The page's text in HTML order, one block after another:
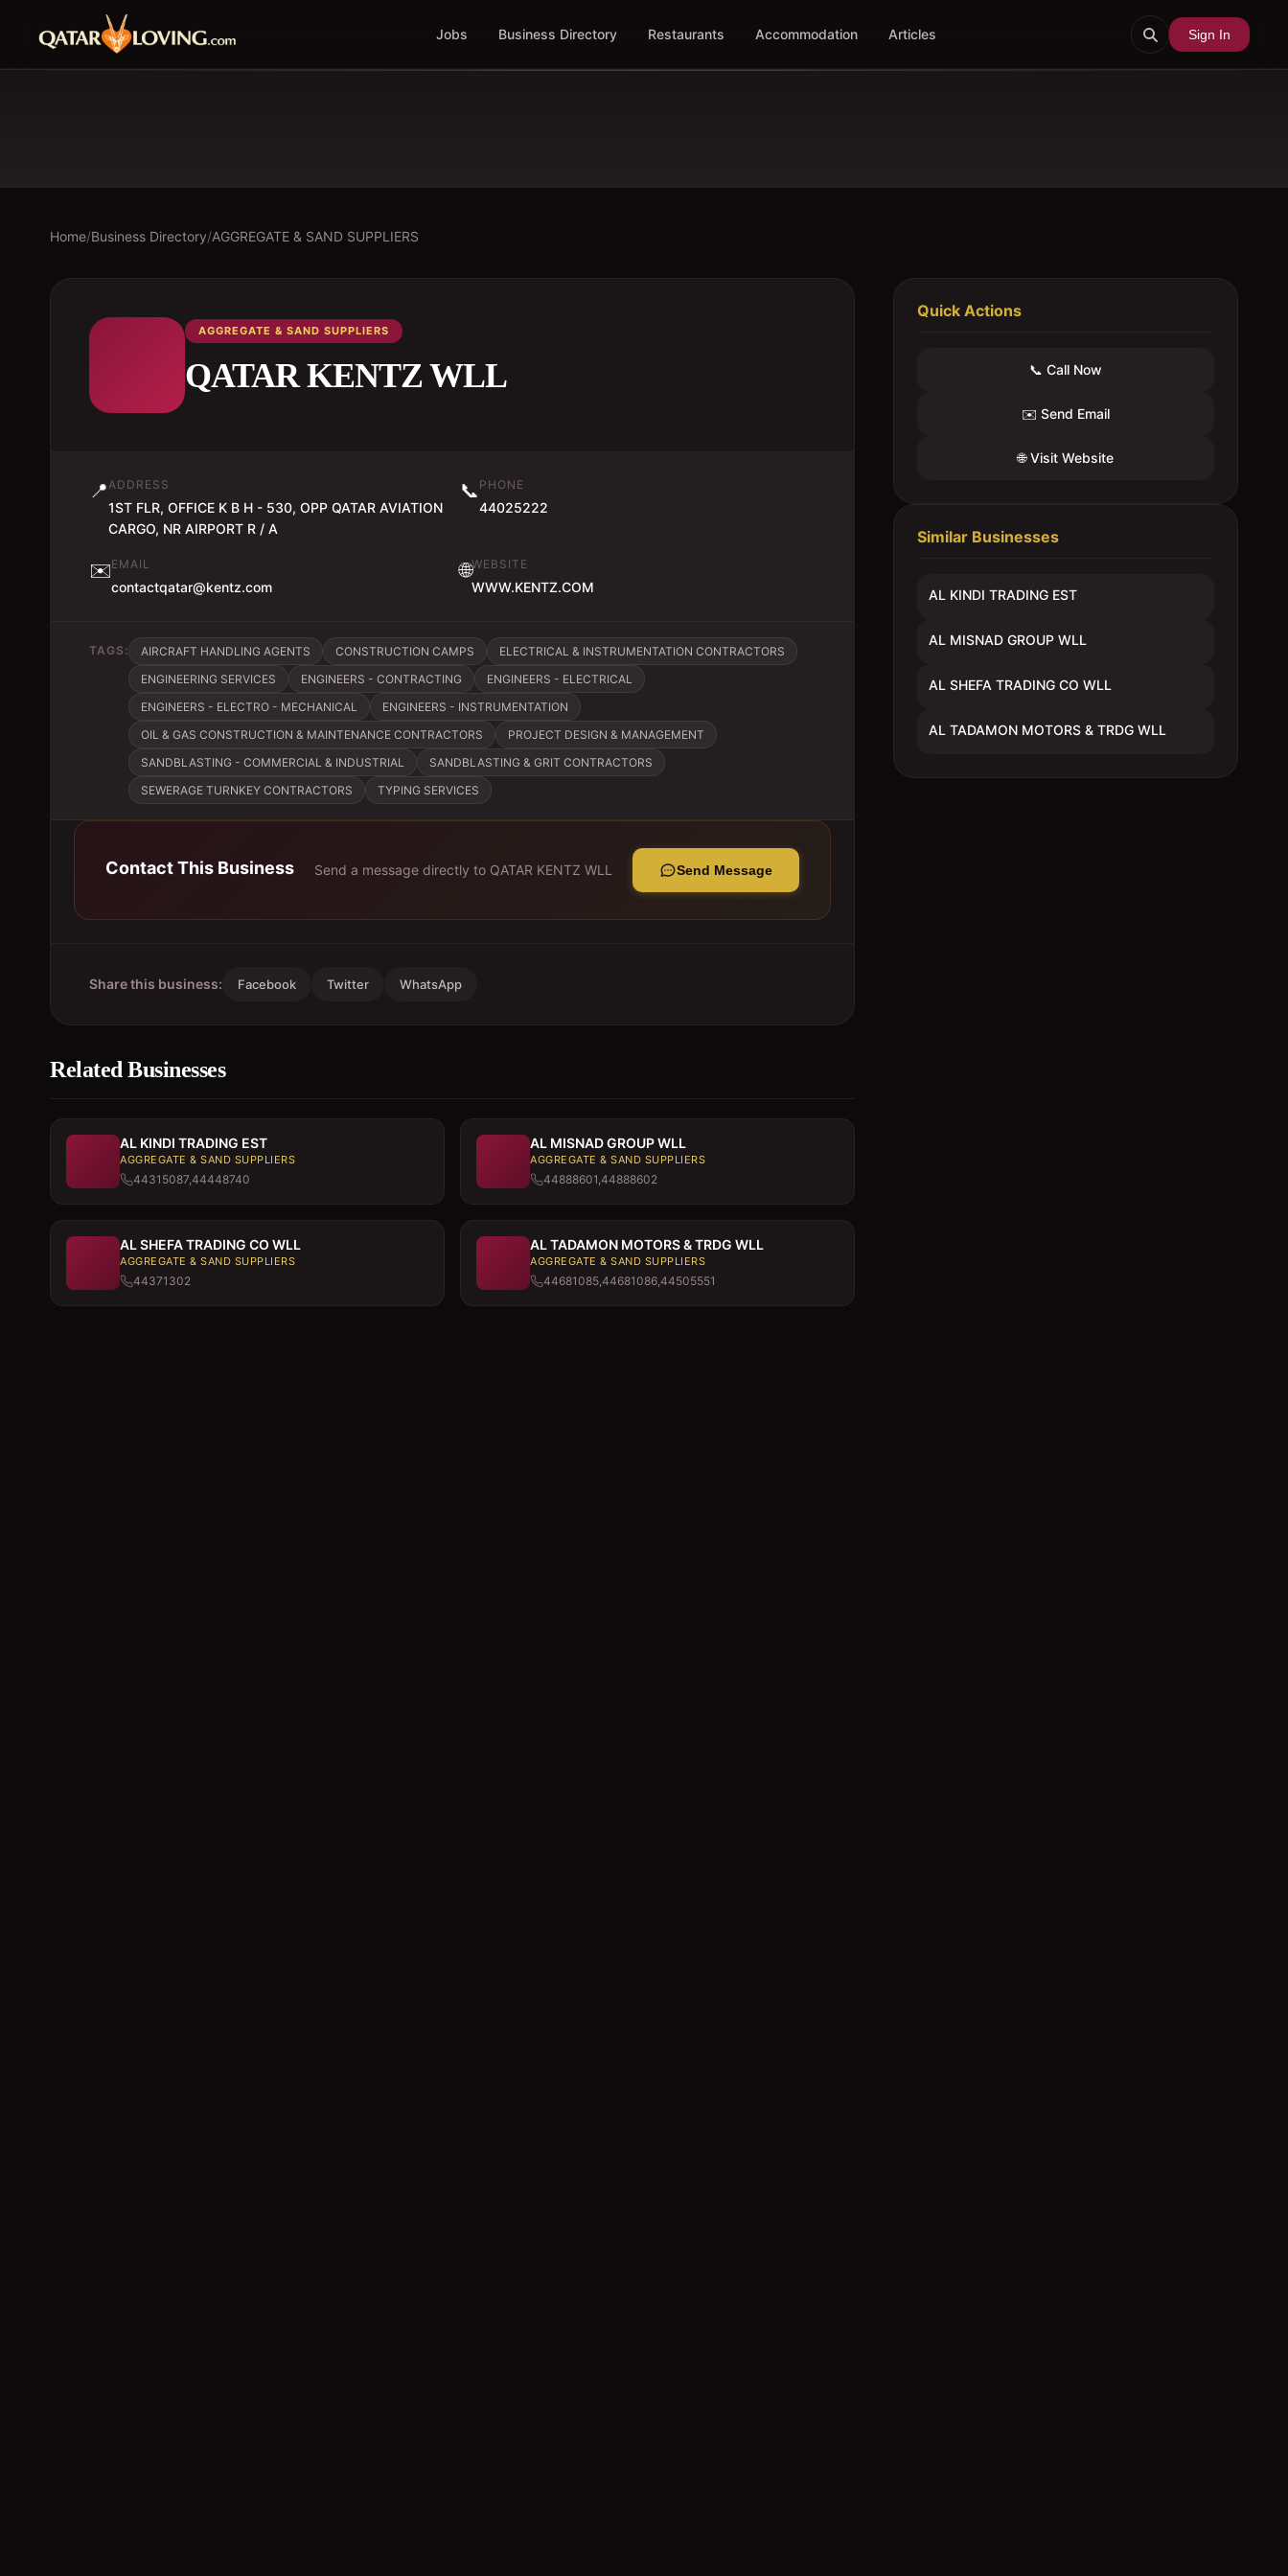
Jobs Business Directory Restaurants Accommodation Articles Sign In
Home/Business Directory/AGGREGATE & SAND SUPPLIERS
AGGREGATE & SAND SUPPLIERS
QATAR KENTZ WLL
📍ADDRESS
1ST FLR, OFFICE K B H - 530, OPP QATAR AVIATION
CARGO, NR AIRPORT R / A
📞 PHONE
44025222
✉️EMAIL
contactqatar@kentz.com
🌐WEBSITE
WWW.KENTZ.COM
TAGS: AIRCRAFT HANDLING AGENTS CONSTRUCTION CAMPS
ELECTRICAL & INSTRUMENTATION CONTRACTORS
ENGINEERING SERVICES
ENGINEERS - CONTRACTING
ENGINEERS - ELECTRICAL
ENGINEERS - ELECTRO - MECHANICAL
ENGINEERS - INSTRUMENTATION
OIL & GAS CONSTRUCTION & MAINTENANCE CONTRACTORS
PROJECT DESIGN & MANAGEMENT
SANDBLASTING - COMMERCIAL & INDUSTRIAL
SANDBLASTING & GRIT CONTRACTORS
SEWERAGE TURNKEY CONTRACTORS
TYPING SERVICES
Contact This Business Send a message directly to QATAR KENTZ WLL Send Message
Share this business: Facebook Twitter WhatsApp
Related Businesses
AL KINDI TRADING EST
AGGREGATE & SAND SUPPLIERS
44315087,44448740
AL MISNAD GROUP WLL
AGGREGATE & SAND SUPPLIERS
44888601,44888602
AL SHEFA TRADING CO WLL
AGGREGATE & SAND SUPPLIERS
44371302
AL TADAMON MOTORS & TRDG WLL
AGGREGATE & SAND SUPPLIERS
44681085,44681086,44505551
Quick Actions
📞 Call Now
✉️ Send Email
🌐 Visit Website
Similar Businesses
AL KINDI TRADING EST
AL MISNAD GROUP WLL
AL SHEFA TRADING CO WLL
AL TADAMON MOTORS & TRDG WLL